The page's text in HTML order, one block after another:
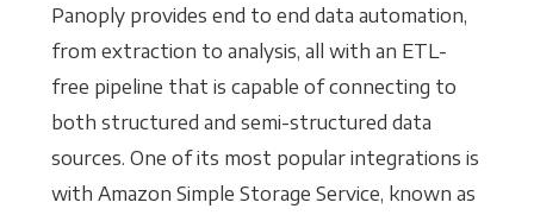
Panoply provides end to end data automation,
from extraction to analysis, all with an ETL-
free pipeline that is capable of connecting to
both structured and semi-structured data
sources. One of its most popular integrations is
with Amazon Simple Storage Service, known as